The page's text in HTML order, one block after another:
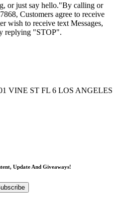
or just say hello."By calling or
Customers agree to receive
wish to receive text Messages,
replying "STOP".
VINE ST FL 6 LOS ANGELES
Update And Giveaways!